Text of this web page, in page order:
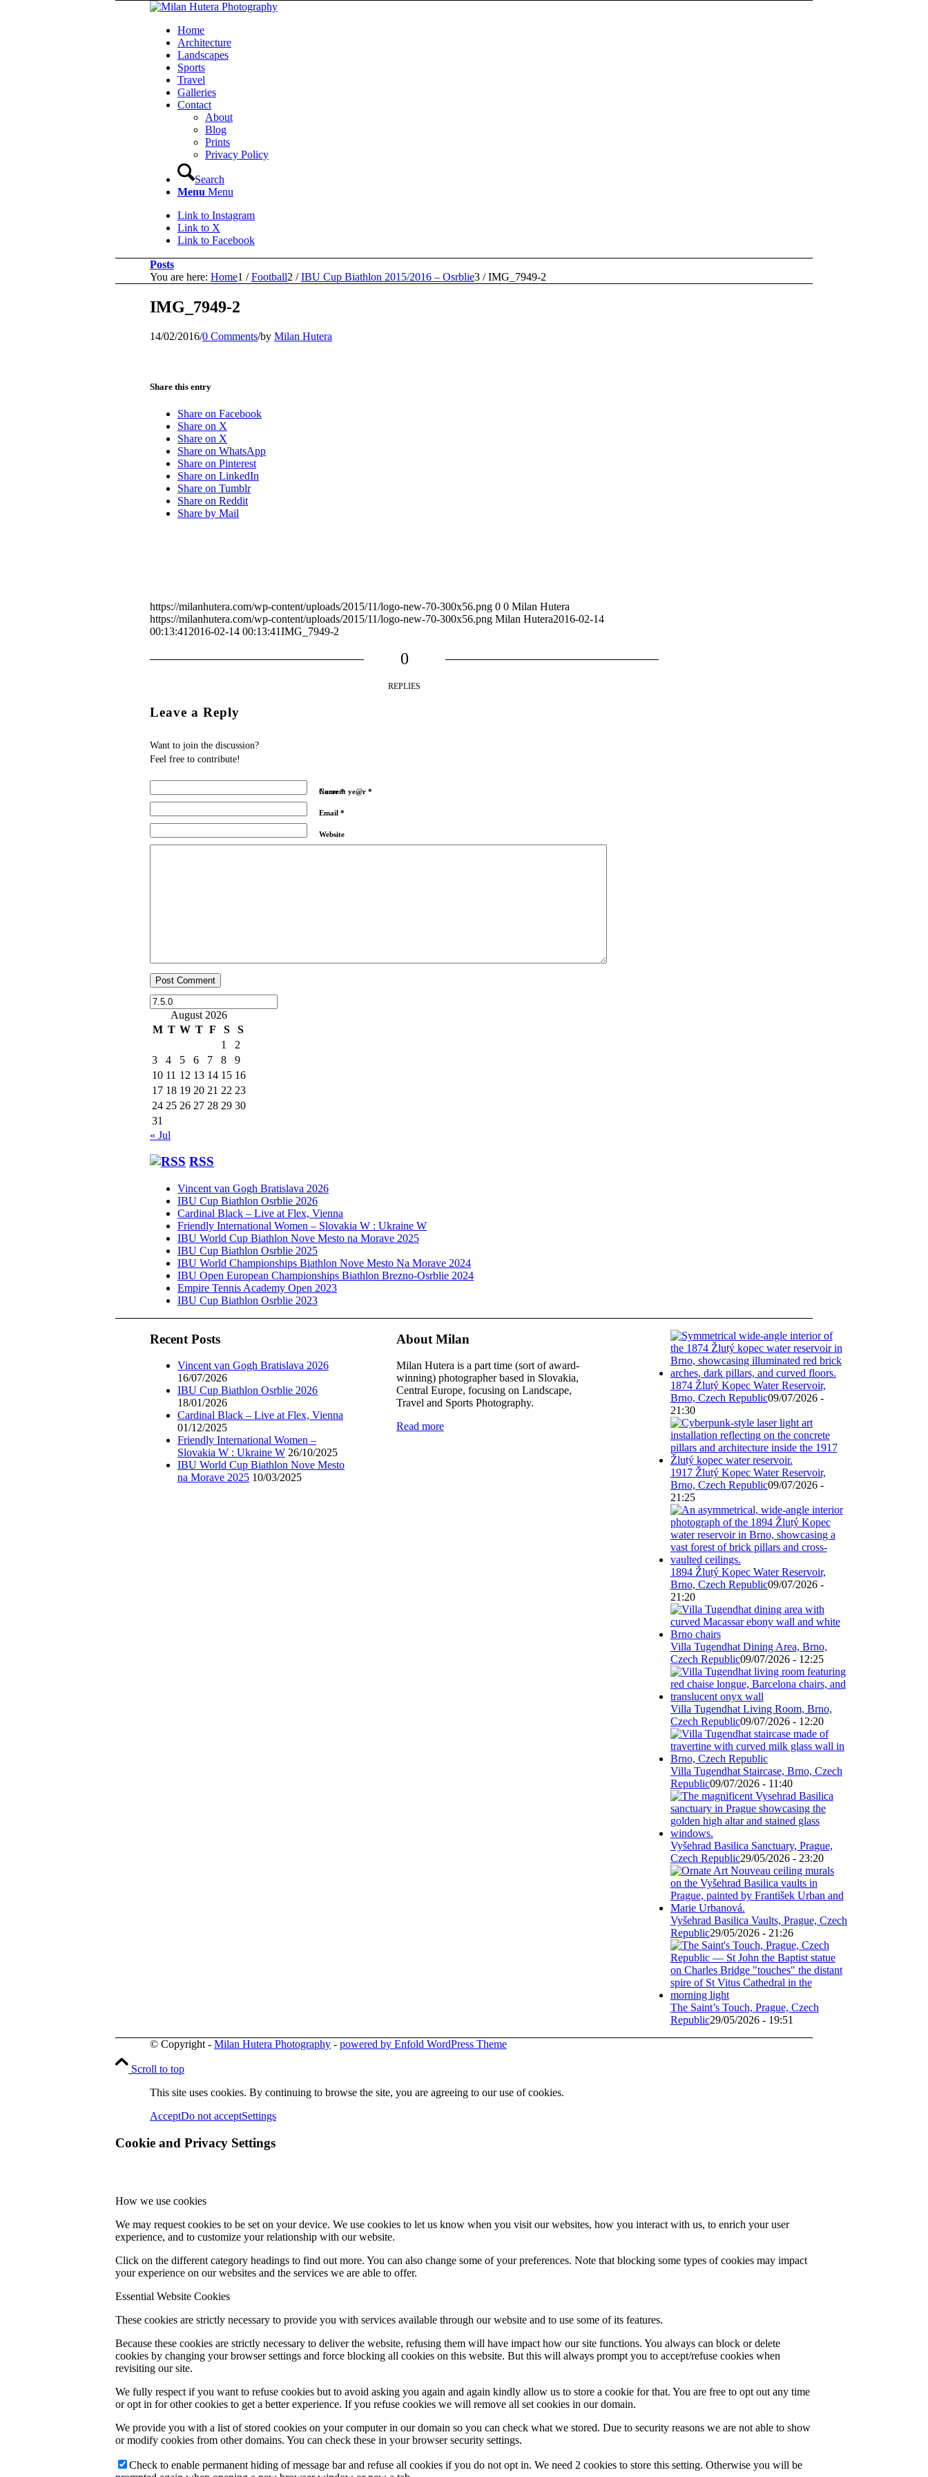
Home
Architecture
Landscapes
Sports
Travel
Galleries
Contact
About
Blog
Prints
Privacy Policy
Search
Menu Menu
Link to Instagram
Link to X
Link to Facebook
Posts
You are here: Home1 / Football2 / IBU Cup Biathlon 2015/2016 – Osrblie3 / IMG_7949-2
IMG_7949-2
14/02/2016/0 Comments/by Milan Hutera
Share this entry
Share on Facebook
Share on X
Share on X
Share on WhatsApp
Share on Pinterest
Share on LinkedIn
Share on Tumblr
Share on Reddit
Share by Mail
https://milanhutera.com/wp-content/uploads/2015/11/logo-new-70-300x56.png 0 0 Milan Hutera
https://milanhutera.com/wp-content/uploads/2015/11/logo-new-70-300x56.png Milan Hutera2016-02-14
00:13:41 2016-02-14 00:13:41IMG_7949-2
0
REPLIES
Leave a Reply
Want to join the discussion?
Feel free to contribute!
Name*
Email *
Website
Current ye@r *
August 2026
M T W T F S
S
1
2
3
4 5 6 7 8
9
10 11 12 13 14 15 16
17 18 19 20 21 22 23
24 25 26 27 28 29 30
31
« Jul
RSS
Vincent van Gogh Bratislava 2026
IBU Cup Biathlon Osrblie 2026
Cardinal Black – Live at Flex, Vienna
Friendly International Women – Slovakia W : Ukraine W
IBU World Cup Biathlon Nove Mesto na Morave 2025
IBU Cup Biathlon Osrblie 2025
IBU World Championships Biathlon Nove Mesto Na Morave 2024
IBU Open European Championships Biathlon Brezno-Osrblie 2024
Empire Tennis Academy Open 2023
IBU Cup Biathlon Osrblie 2023
Recent Posts
Vincent van Gogh Bratislava 2026
16/07/2026
IBU Cup Biathlon Osrblie 2026
18/01/2026
Cardinal Black – Live at Flex, Vienna
01/12/2025
Friendly International Women –
Slovakia W : Ukraine W 26/10/2025
IBU World Cup Biathlon Nove Mesto
na Morave 2025 10/03/2025
About Milan
Milan Hutera is a part time (sort of award-
winning) photographer based in Slovakia,
Central Europe, focusing on Landscape,
Travel and Sports Photography.
Read more
1874 Žlutý Kopec Water Reservoir,
Brno, Czech Republic09/07/2026 -
21:30
1917 Žlutý Kopec Water Reservoir,
Brno, Czech Republic09/07/2026 -
21:25
1894 Žlutý Kopec Water Reservoir,
Brno, Czech Republic09/07/2026 -
21:20
Villa Tugendhat Dining Area, Brno,
Czech Republic09/07/2026 - 12:25
Villa Tugendhat Living Room, Brno,
Czech Republic09/07/2026 - 12:20
Villa Tugendhat Staircase, Brno, Czech
Republic09/07/2026 - 11:40
Vyšehrad Basilica Sanctuary, Prague,
Czech Republic29/05/2026 - 23:20
Vyšehrad Basilica Vaults, Prague, Czech
Republic29/05/2026 - 21:26
The Saint’s Touch, Prague, Czech
Republic29/05/2026 - 19:51
© Copyright - Milan Hutera Photography - powered by Enfold WordPress Theme
Scroll to top
This site uses cookies. By continuing to browse the site, you are agreeing to our use of cookies.
AcceptDo not acceptSettings
Cookie and Privacy Settings
How we use cookies
We may request cookies to be set on your device. We use cookies to let us know when you visit our websites, how you interact with us, to enrich your user
experience, and to customize your relationship with our website.
Click on the different category headings to find out more. You can also change some of your preferences. Note that blocking some types of cookies may impact
your experience on our websites and the services we are able to offer.
Essential Website Cookies
These cookies are strictly necessary to provide you with services available through our website and to use some of its features.
Because these cookies are strictly necessary to deliver the website, refusing them will have impact how our site functions. You always can block or delete
cookies by changing your browser settings and force blocking all cookies on this website. But this will always prompt you to accept/refuse cookies when
revisiting our site.
We fully respect if you want to refuse cookies but to avoid asking you again and again kindly allow us to store a cookie for that. You are free to opt out any time
or opt in for other cookies to get a better experience. If you refuse cookies we will remove all set cookies in our domain.
We provide you with a list of stored cookies on your computer in our domain so you can check what we stored. Due to security reasons we are not able to show
or modify cookies from other domains. You can check these in your browser security settings.
Check to enable permanent hiding of message bar and refuse all cookies if you do not opt in. We need 2 cookies to store this setting. Otherwise you will be